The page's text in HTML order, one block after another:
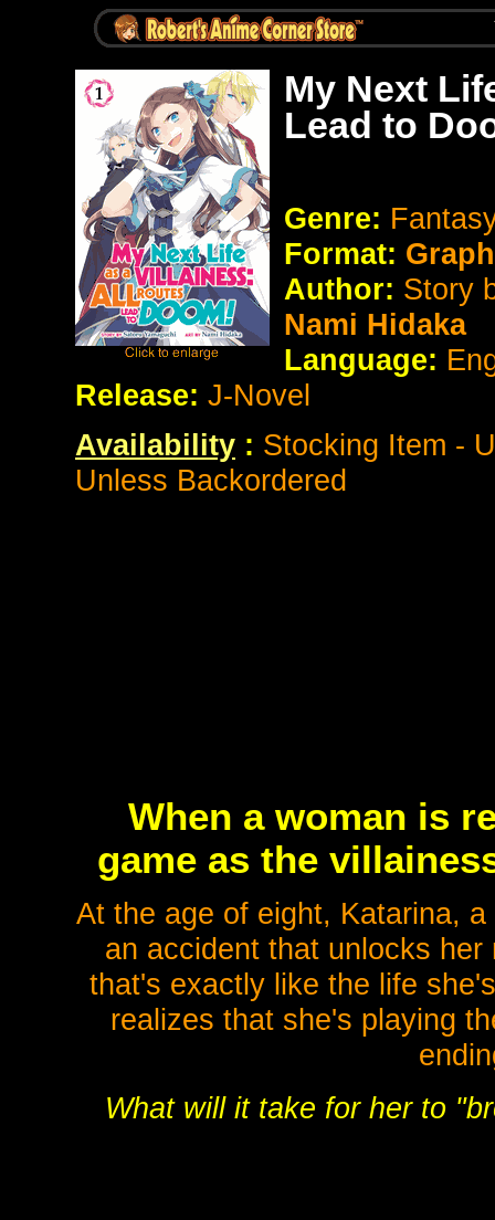
My Next
Lead to
Genre:
Format:
Author: Story
Nami Hidaka
Language:
Release: J-Novel
Availability : Stocking Item -
Unless Backordered
When a woman is
game as the
At the age of eight, Katarina,
an accident that unlocks
that's exactly like the life
realizes that she's playing
What will it take for her to